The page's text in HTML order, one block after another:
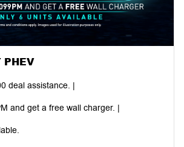
PHEV
deal assistance. |
and get a free wall charger. |